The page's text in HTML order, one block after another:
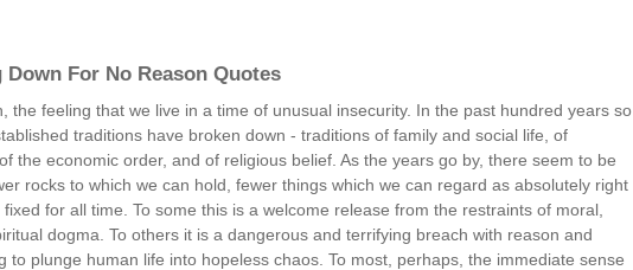
Down For No Reason Quotes
the feeling that we live in a time of unusual insecurity. In the past hundred years so
traditions have broken down - traditions of family and social life, of
the economic order, and of religious belief. As the years go by, there seem to be
rocks to which we can hold, fewer things which we can regard as absolutely right
for all time. To some this is a welcome release from the restraints of moral,
dogma. To others it is a dangerous and terrifying breach with reason and
to plunge human life into hopeless chaos. To most, perhaps, the immediate sense